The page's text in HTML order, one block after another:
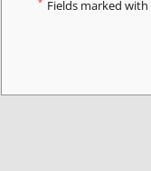
* Fields marked